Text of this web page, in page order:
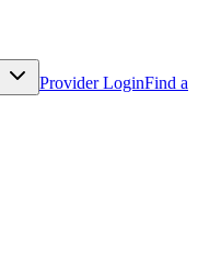
Provider LoginFind a